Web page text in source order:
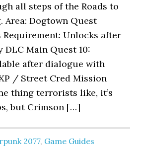
all steps of the Roads to
Area: Dogtown Quest
Requirement: Unlocks after
DLC Main Quest 10:
after dialogue with
/ Street Cred Mission
thing terrorists like, it’s
but Crimson […]
2077, Game Guides